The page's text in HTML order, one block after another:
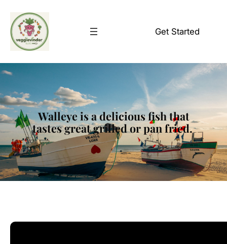
content
Get Started
Walleye is a delicious fish that
tastes great grilled or pan fried.